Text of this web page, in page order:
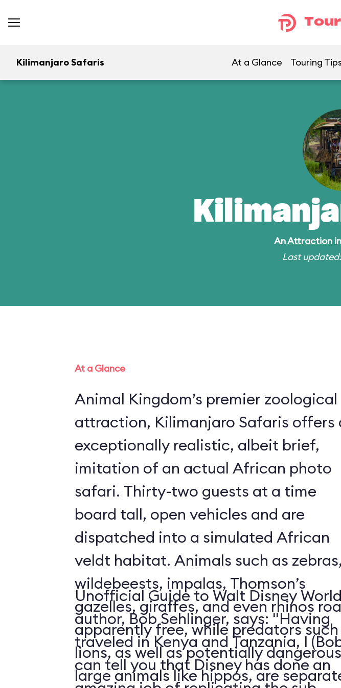
Kilimanjaro Safaris At a Glance Touring Tips
AnAttraction in
Last
At a Glance
Animal Kingdom’s premier zoological
attraction, Kilimanjaro Safaris offers
exceptionally realistic, albeit brief,
imitation of an actual African photo
safari. Thirty-two guests at a time
board tall, open vehicles and are
dispatched into a simulated African
veldt habitat. Animals such as zebras,
wildebeests, impalas, Thomson’s
gazelles, giraffes, and even rhinos
apparently free, while predators such
lions, as well as potentially dangerous
large animals like hippos, are
Unofficial Guide to Walt Disney World
author, Bob Sehlinger, says: "Having
traveled in Kenya and Tanzania, I
can tell you that Disney has done an